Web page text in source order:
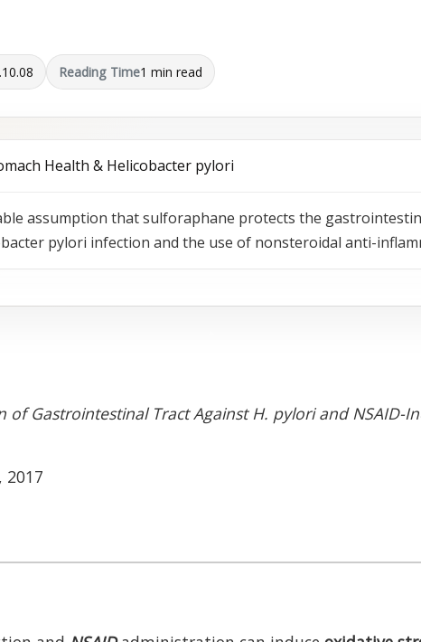
Reading Time1 min read
Health & Helicobacter pylori
assumption that sulforaphane protects the
pylori infection and the use of nonsteroidal anti-
Gastrointestinal Tract Against H. pylori and NSAID-
, 2017